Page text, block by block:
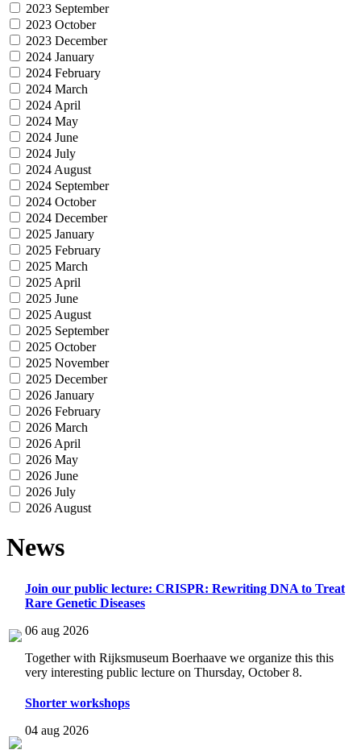
2023 September
2023 October
2023 December
2024 January
2024 February
2024 March
2024 April
2024 May
2024 June
2024 July
2024 August
2024 September
2024 October
2024 December
2025 January
2025 February
2025 March
2025 April
2025 June
2025 August
2025 September
2025 October
2025 November
2025 December
2026 January
2026 February
2026 March
2026 April
2026 May
2026 June
2026 July
2026 August
News
Join our public lecture: CRISPR: Rewriting DNA to Treat
Rare Genetic Diseases
06 aug 2026
Together with Rijksmuseum Boerhaave we organize this this
very interesting public lecture on Thursday, October 8.
Shorter workshops
04 aug 2026